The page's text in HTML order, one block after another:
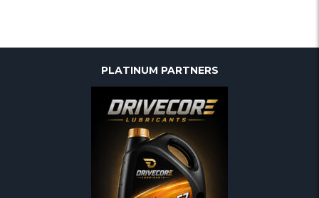
PLATINUM PARTNERS